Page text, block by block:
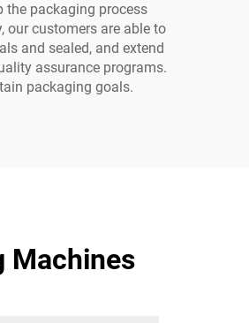
the packaging process
our customers are able to
and sealed, and extend
assurance programs.
packaging goals.
Machines